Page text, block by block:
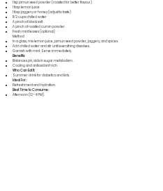
1 tsp jamun seed powder (roasted for better flavour)
1 tbsp lemon juice
1 tbsp jaggery or honey (adjust to taste)
11⁄2 cups chilled water
A pinch of black salt
A pinch of roasted cumin powder
Fresh mint leaves (optional)
Method
In a glass, mix lemon juice, jamun seed powder, jaggery, and spices.
Add chilled water and stir until everything dissolves.
Garnish with mint. Serve immediately.
Benefits:
Balances pH, aids in sugar metabolism.
Cooling and antioxidant-rich.
Who Can Eat It:
Summer drink for diabetics and kids.
Ideal For:
Refreshment and hydration.
Best Time to Consume:
Afternoon (12–4 PM).